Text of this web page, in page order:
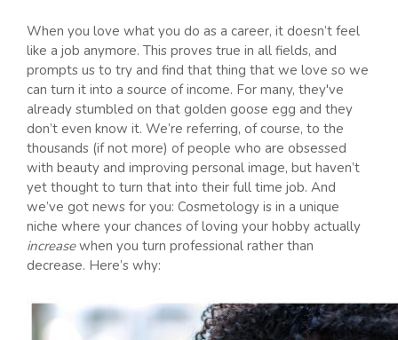
When you love what you do as a career, it doesn’t feel
like a job anymore. This proves true in all fields, and
prompts us to try and find that thing that we love so we
can turn it into a source of income. For many, they've
already stumbled on that golden goose egg and they
don’t even know it. We’re referring, of course, to the
thousands (if not more) of people who are obsessed
with beauty and improving personal image, but haven’t
yet thought to turn that into their full time job. And
we’ve got news for you: Cosmetology is in a unique
niche where your chances of loving your hobby actually
increasewhen you turn professional rather than
decrease. Here’s why: